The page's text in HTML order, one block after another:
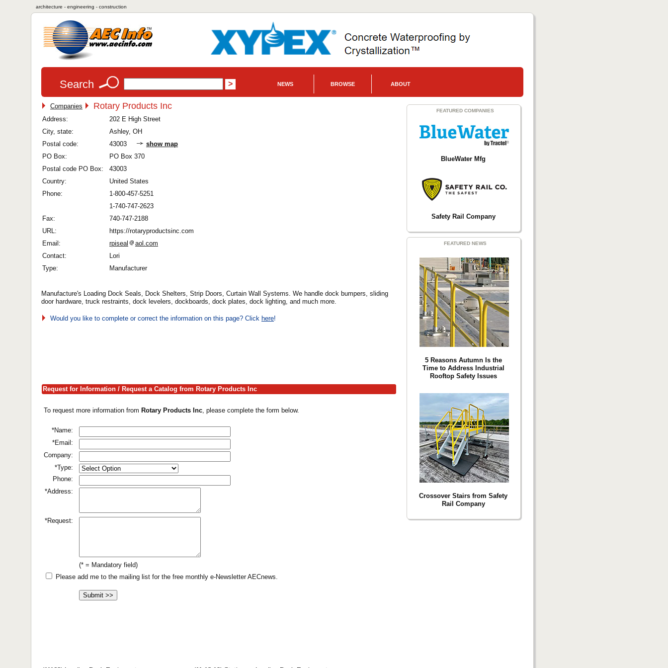
architecture - engineering - construction
Search NEWS BROWSE ABOUT
Companies Rotary Products Inc
Address:
202 E High Street
City, state:
Ashley, OH
Postal code:
43003
show map
PO Box:
PO Box 370
Postal code PO Box:
43003
Country:
United States
Phone:
1-800-457-5251
1-740-747-2623
Fax:
740-747-2188
URL:
https://rotaryproductsinc.com
Email:
rpiseal
aol.com
Contact:
Lori
Type:
Manufacturer
Manufacture's Loading Dock Seals, Dock Shelters, Strip Doors, Curtain Wall Systems. We handle dock bumpers, sliding
door hardware, truck restraints, dock levelers, dockboards, dock plates, dock lighting, and much more.
Would you like to complete or correct the information on this page? Click here!
Request for Information / Request a Catalog from Rotary Products Inc
To request more information from Rotary Products Inc , please complete the form below.
*Name:
*Email:
Company:
*Type:
Phone:
*Address:
*Request:
(* = Mandatory field)
Please add me to the mailing list for the free monthly e-Newsletter AECnews.
FEATURED COMPANIES
BlueWater Mfg
Safety Rail Company
FEATURED NEWS
5 Reasons Autumn Is the
Time to Address Industrial
Rooftop Safety Issues
Crossover Stairs from Safety
Rail Company